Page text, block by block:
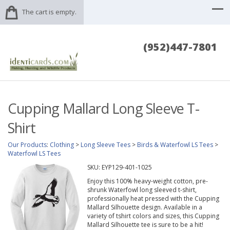
The cart is empty.
(952)447-7801
Cupping Mallard Long Sleeve T-
Shirt
Our Products: Clothing > Long Sleeve Tees > Birds & Waterfowl LS Tees >
Waterfowl LS Tees
SKU: EYP129-401-1025
Enjoy this 100% heavy-weight cotton, pre-
shrunk Waterfowl long sleeved t-shirt,
professionally heat pressed with the Cupping
Mallard Silhouette design. Available in a
variety of tshirt colors and sizes, this Cupping
Mallard Silhouette tee is sure to be a hit!